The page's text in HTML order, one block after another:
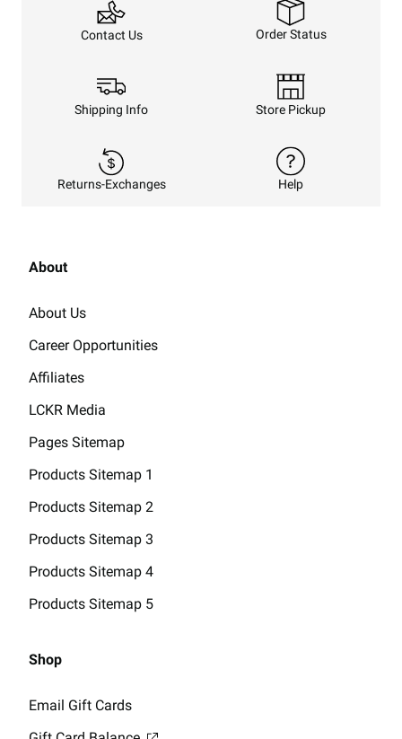
Contact Us Order Status
Shipping Info Store Pickup
Returns-Exchanges Help
About
About Us
Career Opportunities
Affiliates
LCKR Media
Pages Sitemap
Products Sitemap 1
Products Sitemap 2
Products Sitemap 3
Products Sitemap 4
Products Sitemap 5
Shop
Email Gift Cards